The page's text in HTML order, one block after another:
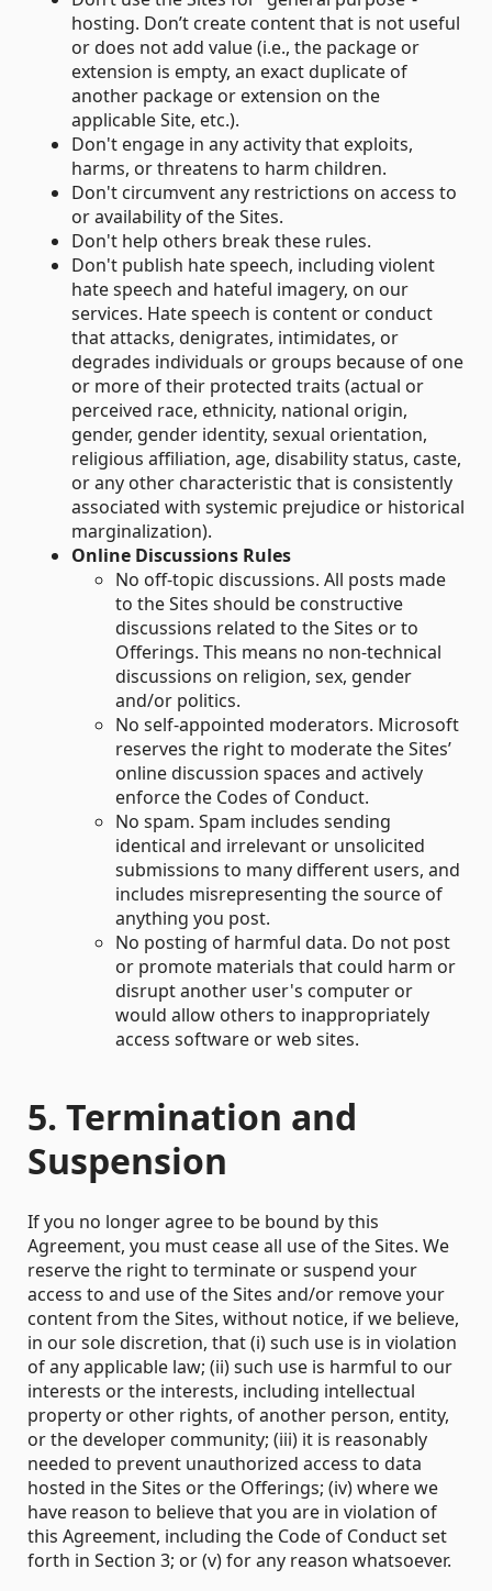
hosting. Don’t create content that is not useful
or does not add value (i.e., the package or
extension is empty, an exact duplicate of
another package or extension on the
applicable Site, etc.).
Don't engage in any activity that exploits,
harms, or threatens to harm children.
Don't circumvent any restrictions on access to
or availability of the Sites.
Don't help others break these rules.
Don't publish hate speech, including violent
hate speech and hateful imagery, on our
services. Hate speech is content or conduct
that attacks, denigrates, intimidates, or
degrades individuals or groups because of one
or more of their protected traits (actual or
perceived race, ethnicity, national origin,
gender, gender identity, sexual orientation,
religious affiliation, age, disability status, caste,
or any other characteristic that is consistently
associated with systemic prejudice or historical
marginalization).
Online Discussions Rules
No off-topic discussions. All posts made
to the Sites should be constructive
discussions related to the Sites or to
Offerings. This means no non-technical
discussions on religion, sex, gender
and/or politics.
No self-appointed moderators. Microsoft
reserves the right to moderate the Sites’
online discussion spaces and actively
enforce the Codes of Conduct.
No spam. Spam includes sending
identical and irrelevant or unsolicited
submissions to many different users, and
includes misrepresenting the source of
anything you post.
No posting of harmful data. Do not post
or promote materials that could harm or
disrupt another user's computer or
would allow others to inappropriately
access software or web sites.
5. Termination and
Suspension
If you no longer agree to be bound by this
Agreement, you must cease all use of the Sites. We
reserve the right to terminate or suspend your
access to and use of the Sites and/or remove your
content from the Sites, without notice, if we believe,
in our sole discretion, that (i) such use is in violation
of any applicable law; (ii) such use is harmful to our
interests or the interests, including intellectual
property or other rights, of another person, entity,
or the developer community; (iii) it is reasonably
needed to prevent unauthorized access to data
hosted in the Sites or the Offerings; (iv) where we
have reason to believe that you are in violation of
this Agreement, including the Code of Conduct set
forth in Section 3; or (v) for any reason whatsoever.